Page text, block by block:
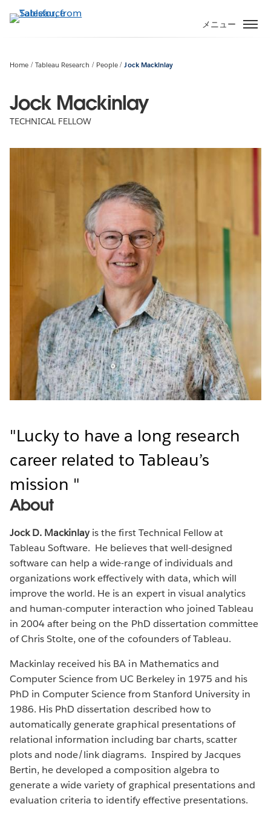
イ
ツ
メニュー
Home Tableau Research People Jock Mackinlay
Jock Mackinlay
TECHNICAL FELLOW
Lucky to have a long research
career related to Tableau’s
mission
About
Jock D. Mackinlayis the first Technical Fellow at
Tableau Software. He believes that well-designed
software can help a wide-range of individuals and
organizations work effectively with data, which will
improve the world. He is an expert in visual analytics
and human-computer interaction who joined Tableau
in 2004 after being on the PhD dissertation committee
of Chris Stolte, one of the cofounders of Tableau.
Mackinlay received his BA in Mathematics and
Computer Science from UC Berkeley in 1975 and his
PhD in Computer Science from Stanford University in
1986. His PhD dissertation described how to
automatically generate graphical presentations of
relational information including bar charts, scatter
plots and node/link diagrams. Inspired by Jacques
Bertin, he developed a composition algebra to
generate a wide variety of graphical presentations and
evaluation criteria to identify effective presentations.